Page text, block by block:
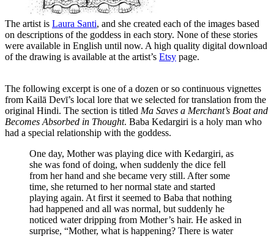
The artist is Laura Santi, and she created each of the images based
on descriptions of the goddess in each story. None of these stories
were available in English until now. A high quality digital download
of the drawing is available at the artist’s Etsy page.
The following excerpt is one of a dozen or so continuous vignettes
from Kailā Devī’s local lore that we selected for translation from the
original Hindi. The section is titled Ma Saves a Merchant’s Boat and
Becomes Absorbed in Thought. Baba Kedargiri is a holy man who
had a special relationship with the goddess.
One day, Mother was playing dice with Kedargiri, as
she was fond of doing, when suddenly the dice fell
from her hand and she became very still. After some
time, she returned to her normal state and started
playing again. At first it seemed to Baba that nothing
had happened and all was normal, but suddenly he
noticed water dripping from Mother’s hair. He asked in
surprise, “Mother, what is happening? There is water